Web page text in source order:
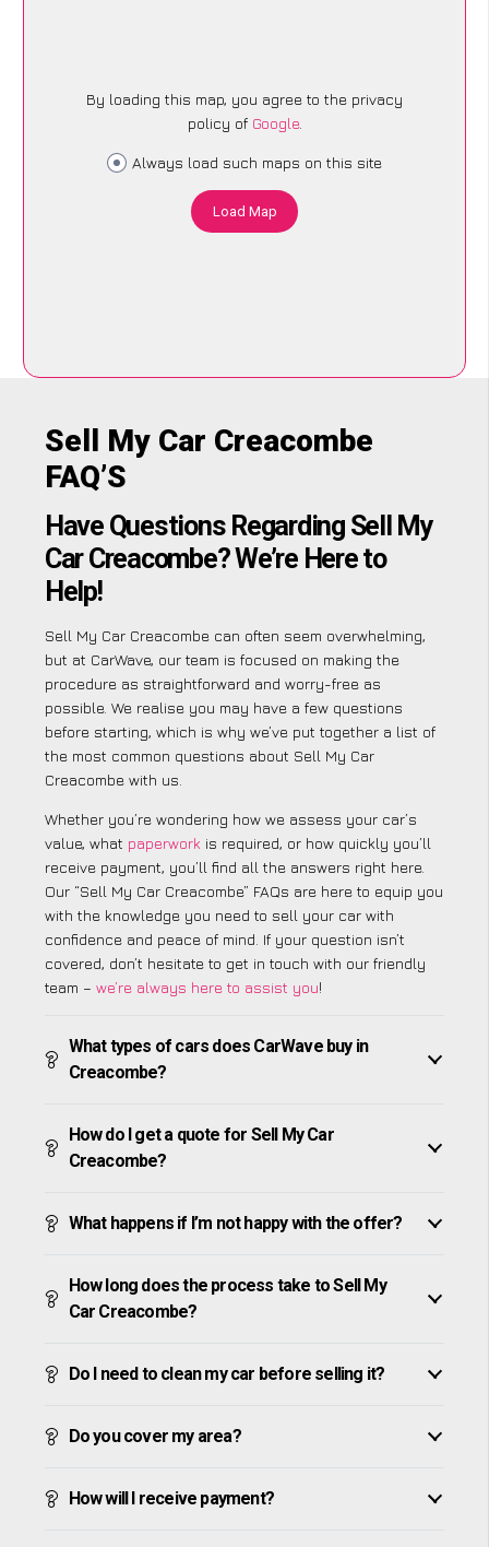
By loading this map, you agree to the privacy
policy of Google.
Always load such maps on this site
Load Map
Sell My Car Creacombe
FAQ’S
Have Questions Regarding Sell My
Car Creacombe? We’re Here to
Help!
Sell My Car Creacombe can often seem overwhelming,
but at CarWave, our team is focused on making the
procedure as straightforward and worry-free as
possible. We realise you may have a few questions
before starting, which is why we’ve put together a list of
the most common questions about Sell My Car
Creacombe with us.
Whether you’re wondering how we assess your car’s
value, what paperwork is required, or how quickly you’ll
receive payment, you’ll find all the answers right here.
Our “Sell My Car Creacombe” FAQs are here to equip you
with the knowledge you need to sell your car with
confidence and peace of mind. If your question isn’t
covered, don’t hesitate to get in touch with our friendly
team – we’re always here to assist you!
What types of cars does CarWave buy in
Creacombe?
How do I get a quote for Sell My Car
Creacombe?
What happens if I’m not happy with the offer?
How long does the process take to Sell My
Car Creacombe?
Do I need to clean my car before selling it?
Do you cover my area?
How will I receive payment?